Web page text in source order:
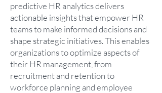
predictive HR analytics delivers
actionable insights that empower HR
teams to make informed decisions and
shape strategic initiatives. This enables
organizations to optimize aspects of
their HR management, from
recruitment and retention to
workforce planning and employee